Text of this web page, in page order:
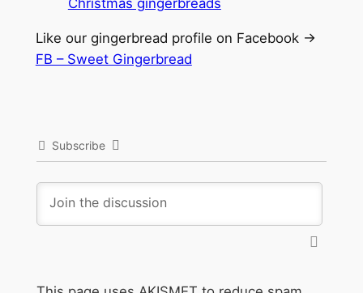
Like our gingerbread profile on Facebook ->
FB – Sweet Gingerbread
Subscribe